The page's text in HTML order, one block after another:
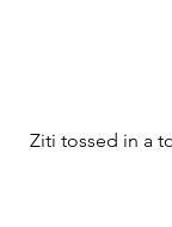
Ziti tossed in a